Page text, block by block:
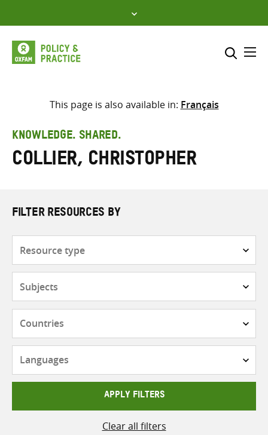
to
content
Select where to search
search
here
This page is also available in: Français
KNOWLEDGE. SHARED.
Collier, Christopher
FILTER RESOURCES BY
APPLY FILTERS
Clear all filters